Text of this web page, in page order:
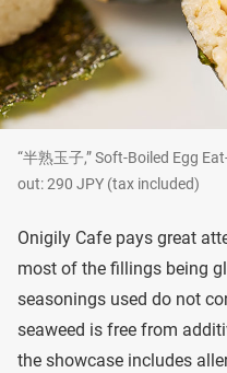
“半熟玉子,” Soft-Boiled Egg
out: 290 JPY (tax included)
Onigily Cafe pays great
most of the fillings being
seasonings used do not
seaweed is free from
the showcase includes